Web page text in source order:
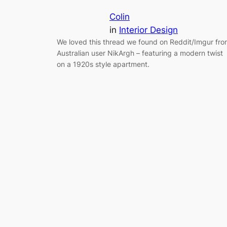
Colin
in Interior Design
We loved this thread we found on Reddit/Imgur
Australian user NikArgh – featuring a modern twist
on a 1920s style apartment.